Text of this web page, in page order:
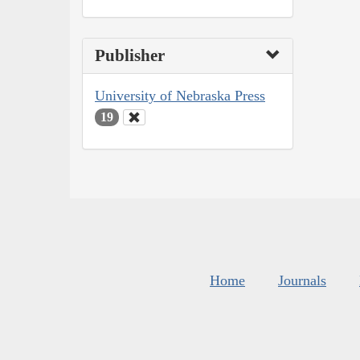
Publisher
University of Nebraska Press
19
Home Journals